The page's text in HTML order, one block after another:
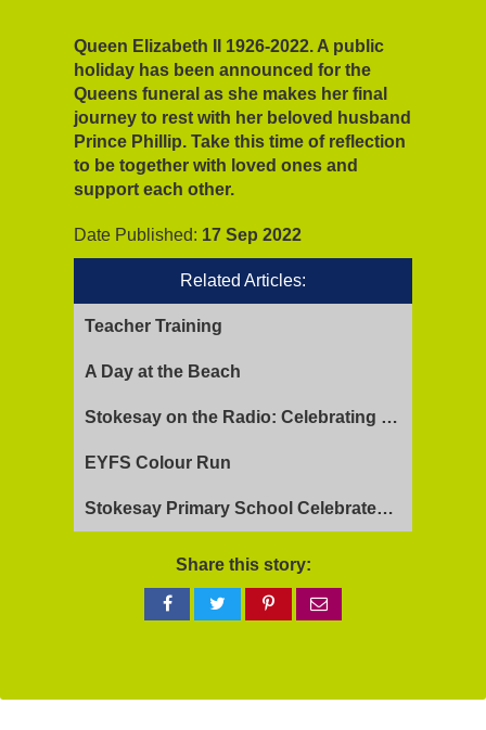
Queen Elizabeth II 1926-2022. A public
holiday has been announced for the
Queens funeral as she makes her final
journey to rest with her beloved husband
Prince Phillip. Take this time of reflection
to be together with loved ones and
support each other.
Date Published: 17 Sep 2022
Related Articles:
Teacher Training
A Day at the Beach
Stokesay on the Radio: Celebrating Ofsted Success and Keeping Cool
EYFS Colour Run
Stokesay Primary School Celebrates Exceptional Ofsted Report
Share this story:
Share
on
Share
on
Share
on
via